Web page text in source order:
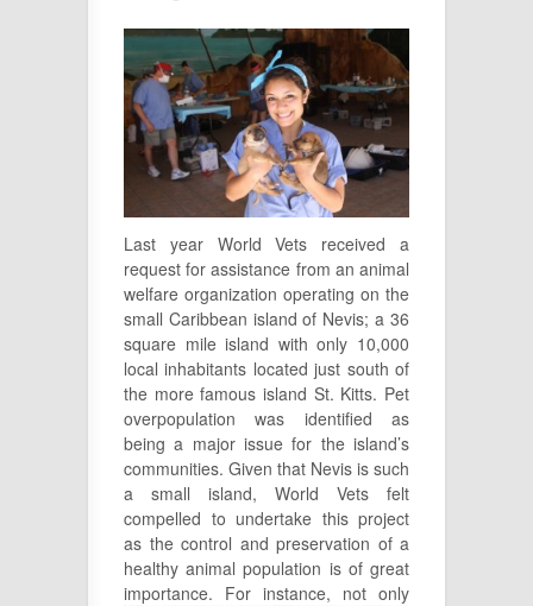
Last year World Vets received a
request for assistance from an animal
welfare organization operating on the
small Caribbean island of Nevis; a 36
square mile island with only 10,000
local inhabitants located just south of
the more famous island St. Kitts. Pet
overpopulation was identified as
being a major issue for the island’s
communities. Given that Nevis is such
a small island, World Vets felt
compelled to undertake this project
as the control and preservation of a
healthy animal population is of great
importance. For instance, not only